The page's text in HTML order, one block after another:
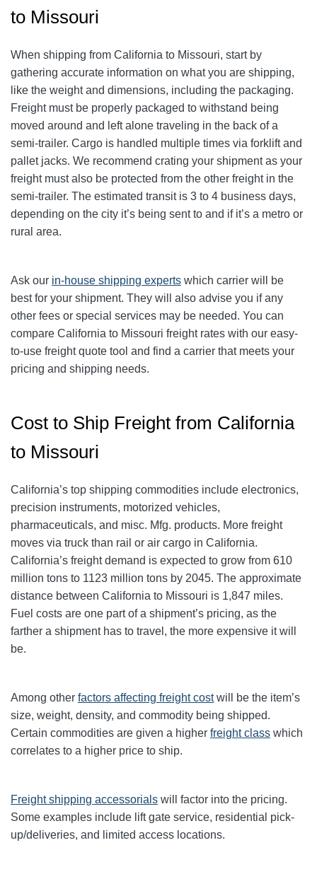
to Missouri
When shipping from California to Missouri, start by
gathering accurate information on what you are shipping,
like the weight and dimensions, including the packaging.
Freight must be properly packaged to withstand being
moved around and left alone traveling in the back of a
semi-trailer. Cargo is handled multiple times via forklift and
pallet jacks. We recommend crating your shipment as your
freight must also be protected from the other freight in the
semi-trailer. The estimated transit is 3 to 4 business days,
depending on the city it’s being sent to and if it’s a metro or
rural area.
Ask our in-house shipping experts which carrier will be
best for your shipment. They will also advise you if any
other fees or special services may be needed. You can
compare California to Missouri freight rates with our easy-
to-use freight quote tool and find a carrier that meets your
pricing and shipping needs.
Cost to Ship Freight from California
to Missouri
California’s top shipping commodities include electronics,
precision instruments, motorized vehicles,
pharmaceuticals, and misc. Mfg. products. More freight
moves via truck than rail or air cargo in California.
California’s freight demand is expected to grow from 610
million tons to 1123 million tons by 2045. The approximate
distance between California to Missouri is 1,847 miles.
Fuel costs are one part of a shipment’s pricing, as the
farther a shipment has to travel, the more expensive it will
be.
Among other factors affecting freight costwill be the item’s
size, weight, density, and commodity being shipped.
Certain commodities are given a higher freight class which
correlates to a higher price to ship.
Freight shipping accessorials will factor into the pricing.
Some examples include lift gate service, residential pick-
up/deliveries, and limited access locations.